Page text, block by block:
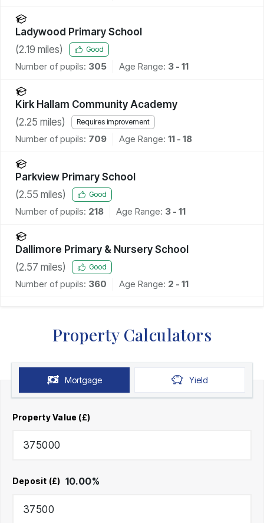
Ladywood Primary School
(2.19 miles) Good
Number of pupils: 305 Age Range: 3 - 11
Kirk Hallam Community Academy
(2.25 miles) Requires improvement
Number of pupils: 709 Age Range: 11 - 18
Parkview Primary School
(2.55 miles) Good
Number of pupils: 218 Age Range: 3 - 11
Dallimore Primary & Nursery School
(2.57 miles) Good
Number of pupils: 360 Age Range: 2 - 11
Property Calculators
Mortgage Yield
Property Value (£)
Deposit (£) 10.00%